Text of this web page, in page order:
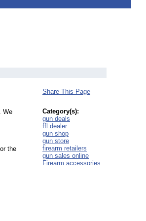
We
the
Share This Page
Category(s):
gun deals
ffl dealer
gun shop
gun store
firearm retailers
gun sales online
Firearm accessories